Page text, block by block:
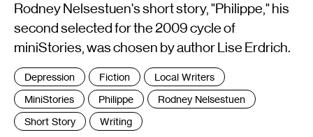
Rodney Nelsestuen's short story, "Philippe," his
second selected for the 2009 cycle of
miniStories, was chosen by author Lise Erdrich.
Tags
:
Depression Fiction
Local Writers
MiniStories
Philippe
Rodney Nelsestuen
Short Story
Writing